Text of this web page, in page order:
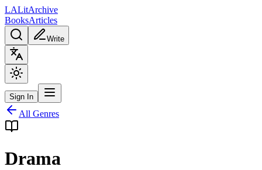
LALitArchive
BooksArticles
Write
Sign In
All Genres
Drama